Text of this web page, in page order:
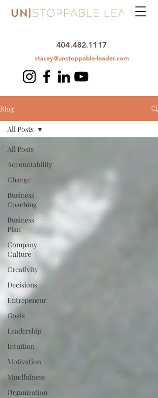
404.482.1117
stacey@unstoppable-leader.com
Blog
All Posts
Accountability
Change
Business
Coaching
Business
Plan
Company
Culture
Creativity
Decisions
Entrepeneur
Goals
Leadership
Intuition
Motivation
Mindfulness
Organization
All Posts